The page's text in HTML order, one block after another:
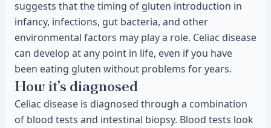
suggests that the timing of gluten introduction in
infancy, infections, gut bacteria, and other
environmental factors may play a role. Celiac disease
can develop at any point in life, even if you have
been eating gluten without problems for years.
How it's diagnosed
Celiac disease is diagnosed through a combination
of blood tests and intestinal biopsy. Blood tests look